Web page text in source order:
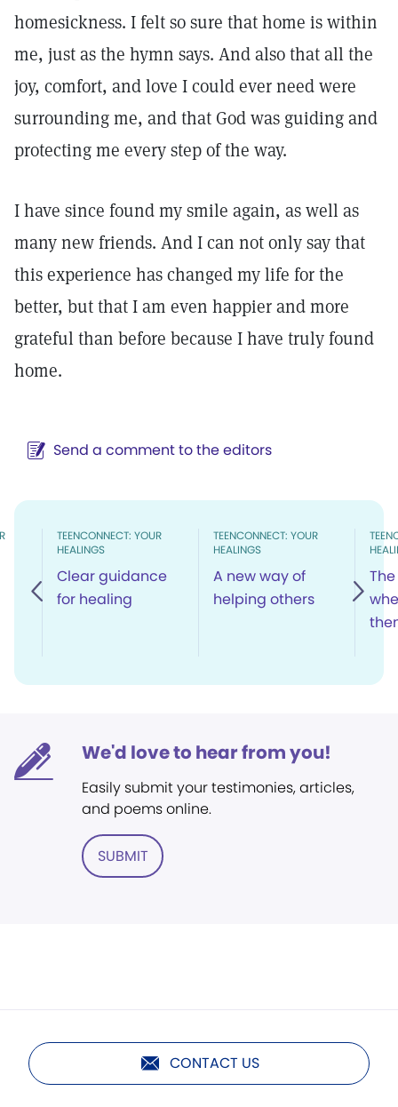
homesickness. I felt so sure that home is within
me, just as the hymn says. And also that all the
joy, comfort, and love I could ever need were
surrounding me, and that God was guiding and
protecting me every step of the way.
I have since found my smile again, as well as
many new friends. And I can not only say that
this experience has changed my life for the
better, but that I am even happier and more
grateful than before because I have truly found
home.
Send a comment to the editors
TEENCONNECT: YOUR
HEALINGS
Clear guidance
for healing
TEENCONNECT: YOUR
HEALINGS
A new way of
helping others
We'd love to hear from you!
Easily submit your testimonies, articles,
and poems online.
SUBMIT
CONTACT US